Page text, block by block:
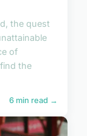
the quest
of
the
6 min read →